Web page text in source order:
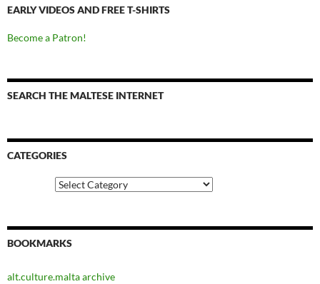
EARLY VIDEOS AND FREE T-SHIRTS
Become a Patron!
SEARCH THE MALTESE INTERNET
CATEGORIES
BOOKMARKS
alt.culture.malta archive